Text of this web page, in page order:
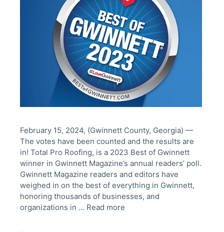
February 15, 2024, (Gwinnett County, Georgia) —
The votes have been counted and the results are
in! Total Pro Roofing, is a 2023 Best of Gwinnett
winner in Gwinnett Magazine’s annual readers’ poll.
Gwinnett Magazine readers and editors have
weighed in on the best of everything in Gwinnett,
honoring thousands of businesses, and
organizations in … Read more